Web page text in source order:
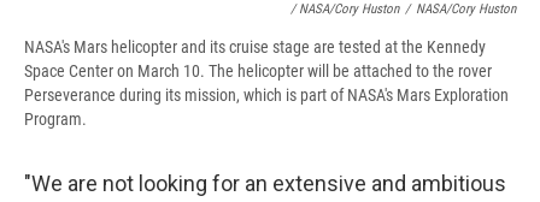
/ NASA/Cory Huston / NASA/Cory Huston
NASA's Mars helicopter and its cruise stage are tested at the Kennedy
Space Center on March 10. The helicopter will be attached to the rover
Perseverance during its mission, which is part of NASA's Mars Exploration
Program.
"We are not looking for an extensive and ambitious